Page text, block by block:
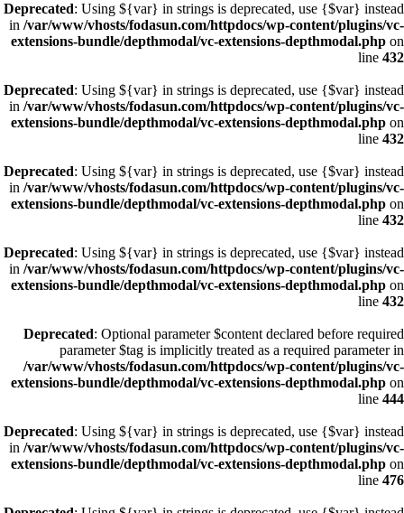
Deprecated: Using ${var} in strings is deprecated, use {$var} instead
in /var/www/vhosts/fodasun.com/httpdocs/wp-content/plugins/vc-
extensions-bundle/depthmodal/vc-extensions-depthmodal.php on
line 432
Deprecated: Using ${var} in strings is deprecated, use {$var} instead
in /var/www/vhosts/fodasun.com/httpdocs/wp-content/plugins/vc-
extensions-bundle/depthmodal/vc-extensions-depthmodal.php on
line 432
Deprecated: Using ${var} in strings is deprecated, use {$var} instead
in /var/www/vhosts/fodasun.com/httpdocs/wp-content/plugins/vc-
extensions-bundle/depthmodal/vc-extensions-depthmodal.php on
line 432
Deprecated: Using ${var} in strings is deprecated, use {$var} instead
in /var/www/vhosts/fodasun.com/httpdocs/wp-content/plugins/vc-
extensions-bundle/depthmodal/vc-extensions-depthmodal.php on
line 432
Deprecated: Optional parameter $content declared before required
parameter $tag is implicitly treated as a required parameter in
/var/www/vhosts/fodasun.com/httpdocs/wp-content/plugins/vc-
extensions-bundle/depthmodal/vc-extensions-depthmodal.php on
line 444
Deprecated: Using ${var} in strings is deprecated, use {$var} instead
in /var/www/vhosts/fodasun.com/httpdocs/wp-content/plugins/vc-
extensions-bundle/depthmodal/vc-extensions-depthmodal.php on
line 476